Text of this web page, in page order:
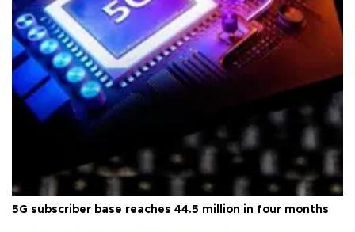
5G subscriber base reaches 44.5 million in four months